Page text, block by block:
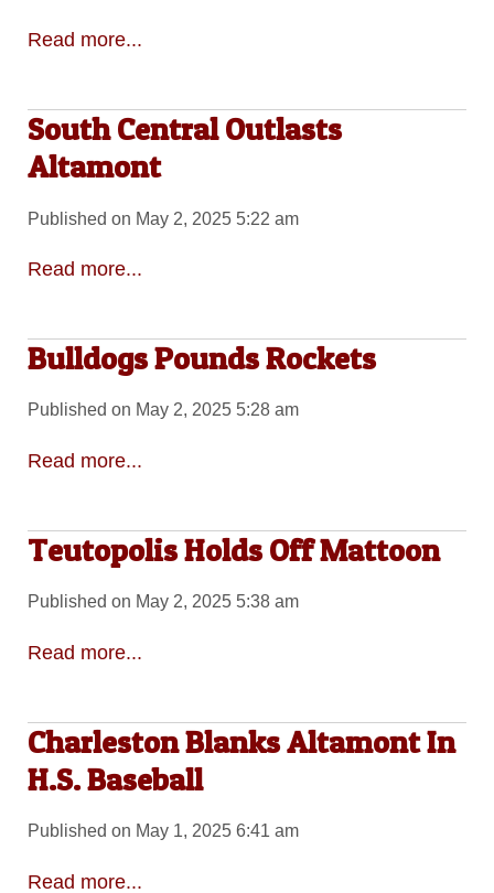
Read more...
South Central Outlasts
Altamont
Published on May 2, 2025 5:22 am
Read more...
Bulldogs Pounds Rockets
Published on May 2, 2025 5:28 am
Read more...
Teutopolis Holds Off Mattoon
Published on May 2, 2025 5:38 am
Read more...
Charleston Blanks Altamont In
H.S. Baseball
Published on May 1, 2025 6:41 am
Read more...